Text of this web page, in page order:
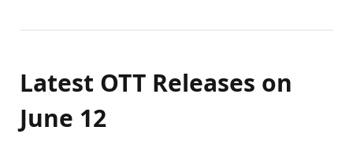
Latest OTT Releases on
June 12